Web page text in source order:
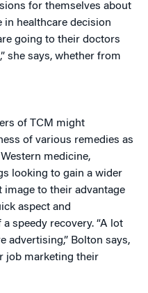
for themselves about
in healthcare decision
going to their doctors
she says, whether from
of TCM might
of various remedies as
medicine,
looking to gain a wider
to their advantage
aspect and
speedy recovery. “A lot
advertising,” Bolton says,
job marketing their